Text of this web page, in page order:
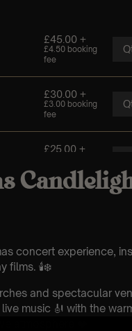
concert experience,
films. 🕯️❄️
and spectacular
music 🎻 with the
atmosphere ❤️